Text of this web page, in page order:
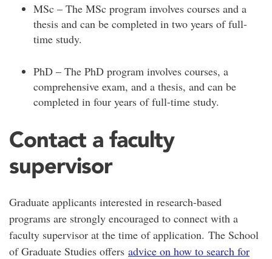
MSc – The MSc program involves courses and a
thesis and can be completed in two years of full-
time study.
PhD – The PhD program involves courses, a
comprehensive exam, and a thesis, and can be
completed in four years of full-time study.
Contact a faculty
supervisor
Graduate applicants interested in research-based
programs are strongly encouraged to connect with a
faculty supervisor at the time of application. The School
of Graduate Studies offers advice on how to search for